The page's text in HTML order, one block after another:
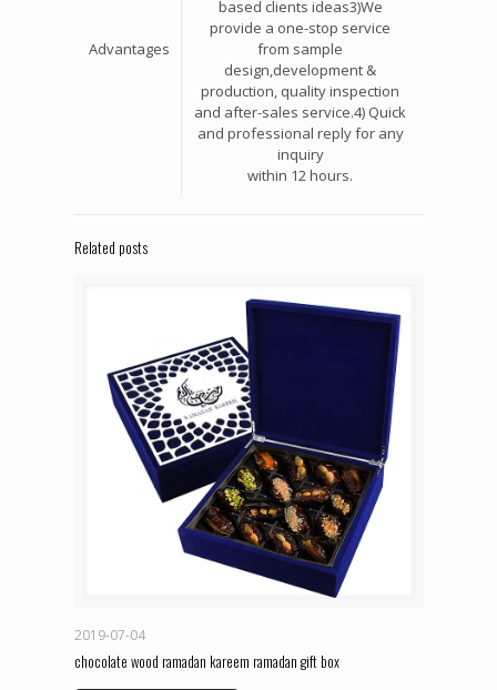
Advantages
based clients ideas3)We
provide a one-stop service
from sample
design,development &
production, quality inspection
and after-sales service.4) Quick
and professional reply for any
inquiry
within 12 hours.
Related posts
2019-07-04
chocolate wood ramadan kareem ramadan gift box